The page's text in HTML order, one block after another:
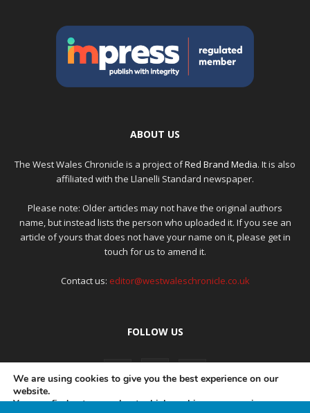
ABOUT US
The West Wales Chronicle is a project ofRed Brand Media. It is also
affiliated with the Llanelli Standard newspaper.
Please note: Older articles may not have the original authors
name, but instead lists the person who uploaded it. If you see an
article of yours that does not have your name on it, please get in
touch for us to amend it.
Contact us: editor@westwaleschronicle.co.uk
FOLLOW US
We are using cookies to give you the best experience on our
website.
You can find out more about which cookies we are using or